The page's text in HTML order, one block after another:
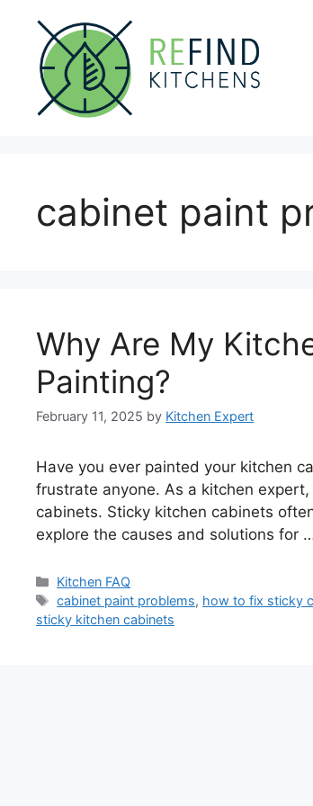
content
cabinet paint
Why Are My
Painting?
February 11, 2025 by Kitchen Expert
Have you ever painted your kitchen
frustrate anyone. As a kitchen
cabinets. Sticky kitchen cabinets
explore the causes and solutions for
Categories
Kitchen FAQ
Tags
cabinet paint problems, how to fix sticky
sticky kitchen cabinets